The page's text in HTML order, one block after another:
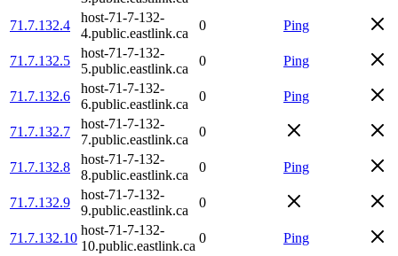
71.7.132.4
host-71-7-132-
4.public.eastlink.ca
0 Ping
71.7.132.5
host-71-7-132-
5.public.eastlink.ca
0 Ping
71.7.132.6
host-71-7-132-
6.public.eastlink.ca
0 Ping
71.7.132.7
host-71-7-132-
7.public.eastlink.ca
0
71.7.132.8
host-71-7-132-
8.public.eastlink.ca
0 Ping
71.7.132.9
host-71-7-132-
9.public.eastlink.ca
0
71.7.132.10
host-71-7-132-
10.public.eastlink.ca
0 Ping